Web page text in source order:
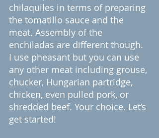
chilaquiles in terms of preparing
the tomatillo sauce and the
meat. Assembly of the
enchiladas are different though.
I use pheasant but you can use
any other meat including grouse,
chucker, Hungarian partridge,
chicken, even pulled pork, or
shredded beef. Your choice. Let’s
get started!